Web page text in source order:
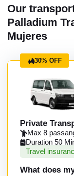
Our
Palladium
Mujeres
30% OFF
Private
Max 8
Duration 50
Travel
What does